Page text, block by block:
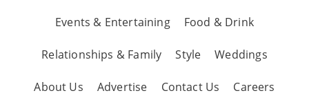
Events & Entertaining Food & Drink
Relationships & Family Style Weddings
About Us Advertise Contact Us Careers